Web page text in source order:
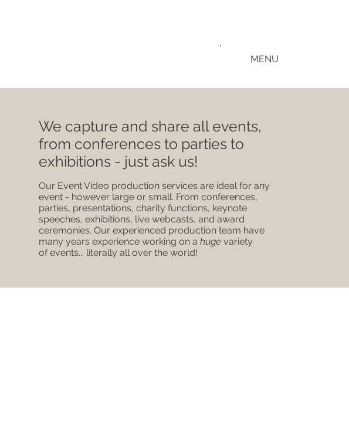
MENU
We capture and share all events,
from conferences to parties to
exhibitions - just ask us!
Our Event Video production services are ideal for any
event - however large or small. From conferences,
parties, presentations, charity functions, keynote
speeches, exhibitions, live webcasts, and award
ceremonies. Our experienced production team have
many years experience working on a huge variety
of events... literally all over the world!